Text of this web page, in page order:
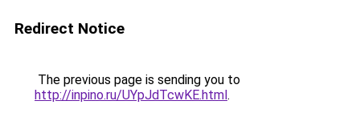
Redirect Notice
The previous page is sending you to
http://inpino.ru/UYpJdTcwKE.html.